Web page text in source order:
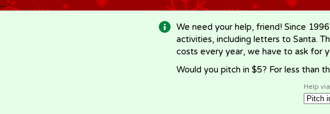
-->
We need your help, friend! Since
activities, including letters to Santa.
costs every year, we have to ask for
Would you pitch in $5? For less than
Help